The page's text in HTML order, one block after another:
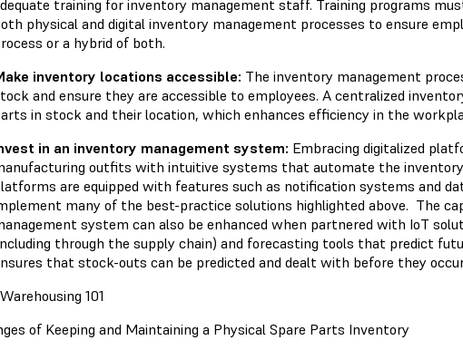
training for inventory management staff. Training programs
physical and digital inventory management processes to ensure
or a hybrid of both.
inventory locations accessible: The inventory management
and ensure they are accessible to employees. A centralized
in stock and their location, which enhances efficiency in the
in an inventory management system: Embracing digitalized
outfits with intuitive systems that automate the inventory
are equipped with features such as notification systems and
many of the best-practice solutions highlighted above. The
system can also be enhanced when partnered with IoT
through the supply chain) and forecasting tools that predict
that stock-outs can be predicted and dealt with before they
101
of Keeping and Maintaining a Physical Spare Parts Inventory